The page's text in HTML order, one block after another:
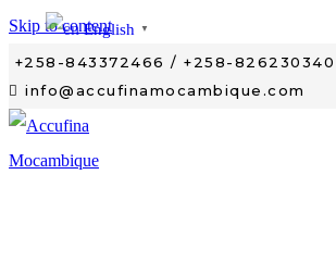
Skip to content
+258-843372466 / +258-826230340
info@accufinamocambique.com
English ▼